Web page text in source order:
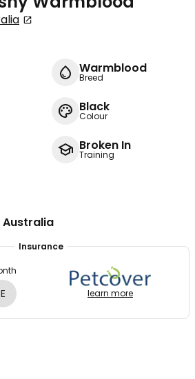
Warmblood
Breed
Black
Colour
Broken In
Training
Australia
Insurance
learn more